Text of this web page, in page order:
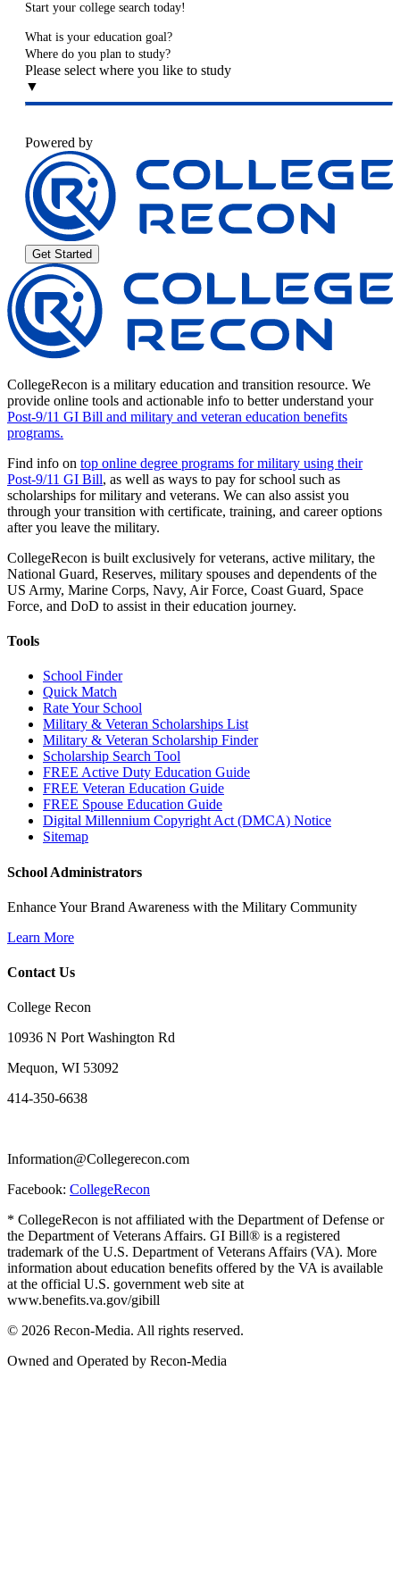
Start your college search today!
What is your education goal?
Where do you plan to study?
Please select where you like to study
▼
Powered by
Get Started
CollegeRecon is a military education and transition resource. We
provide online tools and actionable info to better understand your
Post-9/11 GI Bill and military and veteran education benefits
programs.
Find info on top online degree programs for military using their
Post-9/11 GI Bill, as well as ways to pay for school such as
scholarships for military and veterans. We can also assist you
through your transition with certificate, training, and career options
after you leave the military.
CollegeRecon is built exclusively for veterans, active military, the
National Guard, Reserves, military spouses and dependents of the
US Army, Marine Corps, Navy, Air Force, Coast Guard, Space
Force, and DoD to assist in their education journey.
Tools
School Finder
Quick Match
Rate Your School
Military & Veteran Scholarships List
Military & Veteran Scholarship Finder
Scholarship Search Tool
FREE Active Duty Education Guide
FREE Veteran Education Guide
FREE Spouse Education Guide
Digital Millennium Copyright Act (DMCA) Notice
Sitemap
School Administrators
Enhance Your Brand Awareness with the Military Community
Learn More
Contact Us
College Recon
10936 N Port Washington Rd
Mequon, WI 53092
414-350-6638
Information@Collegerecon.com
Facebook: CollegeRecon
* CollegeRecon is not affiliated with the Department of Defense or
the Department of Veterans Affairs. GI Bill® is a registered
trademark of the U.S. Department of Veterans Affairs (VA). More
information about education benefits offered by the VA is available
at the official U.S. government web site at
www.benefits.va.gov/gibill
© 2026 Recon-Media. All rights reserved.
Owned and Operated by Recon-Media